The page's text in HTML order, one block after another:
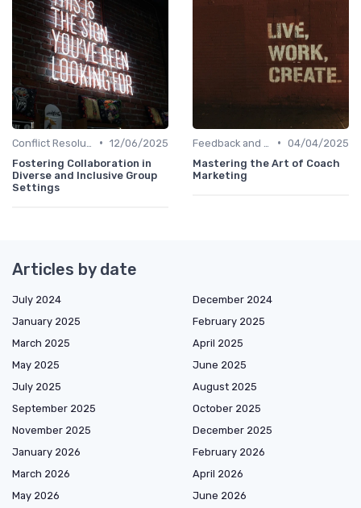
• 12/06/2025
Fostering Collaboration in
Diverse and Inclusive Group
Settings
• 04/04/2025
Mastering the Art of Coach
Marketing
Articles by date
July 2024
December 2024
January 2025
February 2025
March 2025
April 2025
May 2025
June 2025
July 2025
August 2025
September 2025
October 2025
November 2025
December 2025
January 2026
February 2026
March 2026
April 2026
May 2026
June 2026